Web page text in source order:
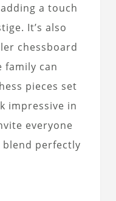
a touch
It’s also
chessboard
family can
pieces set
impressive in
everyone
blend perfectly